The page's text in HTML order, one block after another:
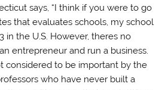
says, “I think if you were to go
that evaluates schools, my school
in the U.S. However, theres no
entrepreneur and run a business.
considered to be important by the
who have never built a